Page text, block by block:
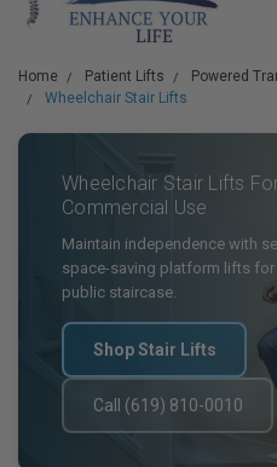
Home Patient Lifts
Powered
Wheelchair Stair Lifts
Wheelchair Stair Lifts
Commercial Use
Maintain independence with
space-saving platform lifts for
public staircase.
Shop Stair Lifts
Call (619) 810-0010